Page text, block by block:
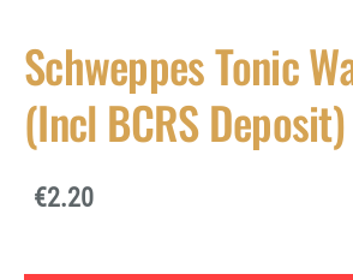
Schweppes Tonic
(Incl BCRS Deposit)
€2.20